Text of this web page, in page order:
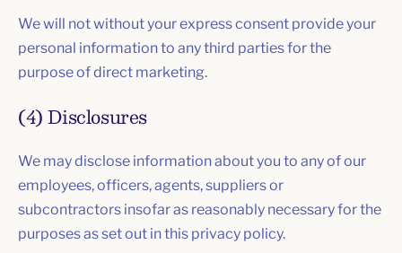
We will not without your express consent provide your
personal information to any third parties for the
purpose of direct marketing.
(4) Disclosures
We may disclose information about you to any of our
employees, officers, agents, suppliers or
subcontractors insofar as reasonably necessary for the
purposes as set out in this privacy policy.